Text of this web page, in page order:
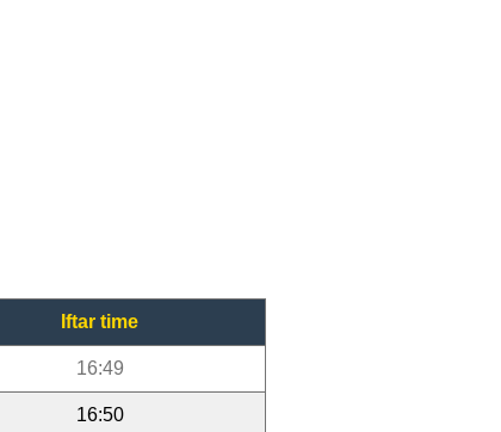
Iftar time
16:49
16:50